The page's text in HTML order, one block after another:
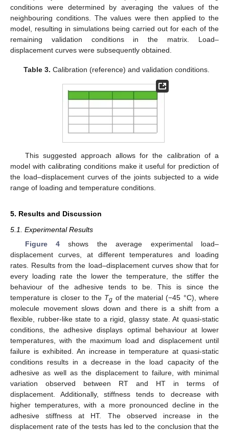
conditions were determined by averaging the values of the
neighbouring conditions. The values were then applied to the
model, resulting in simulations being carried out for each of the
remaining validation conditions in the matrix. Load–
displacement curves were subsequently obtained.
Table 3. Calibration (reference) and validation conditions.
This suggested approach allows for the calibration of a
model with calibrating conditions make it useful for prediction of
the load–displacement curves of the joints subjected to a wide
range of loading and temperature conditions.
5. Results and Discussion
5.1. Experimental Results
Figure 4 shows the average experimental load–
displacement curves, at different temperatures and loading
rates. Results from the load–displacement curves show that for
every loading rate the lower the temperature, the stiffer the
behaviour of the adhesive tends to be. This is since the
temperature is closer to the Tg of the material (−45 °C), where
molecule movement slows down and there is a shift from a
flexible, rubber-like state to a rigid, glassy state. At quasi-static
conditions, the adhesive displays optimal behaviour at lower
temperatures, with the maximum load and displacement until
failure is exhibited. An increase in temperature at quasi-static
conditions results in a decrease in the load capacity of the
adhesive as well as the displacement to failure, with minimal
variation observed between RT and HT in terms of
displacement. Additionally, stiffness tends to decrease with
higher temperatures, with a more pronounced decline in the
adhesive stiffness at HT. The observed increase in the
displacement rate of the tests has led to the conclusion that the